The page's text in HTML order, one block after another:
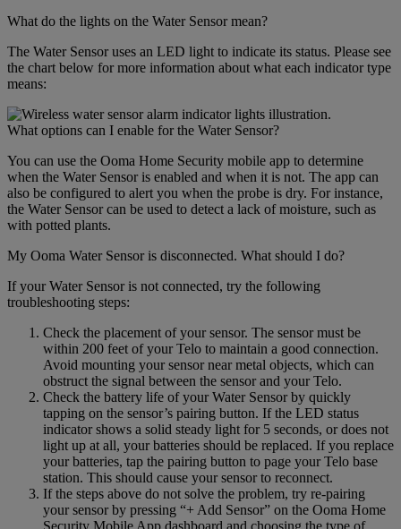
What do the lights on the Water Sensor mean?
The Water Sensor uses an LED light to indicate its status. Please see
the chart below for more information about what each indicator type
means:
What options can I enable for the Water Sensor?
You can use the Ooma Home Security mobile app to determine
when the Water Sensor is enabled and when it is not. The app can
also be configured to alert you when the probe is dry. For instance,
the Water Sensor can be used to detect a lack of moisture, such as
with potted plants.
My Ooma Water Sensor is disconnected. What should I do?
If your Water Sensor is not connected, try the following
troubleshooting steps:
Check the placement of your sensor. The sensor must be
within 200 feet of your Telo to maintain a good connection.
Avoid mounting your sensor near metal objects, which can
obstruct the signal between the sensor and your Telo.
Check the battery life of your Water Sensor by quickly
tapping on the sensor’s pairing button. If the LED status
indicator shows a solid steady light for 5 seconds, or does not
light up at all, your batteries should be replaced. If you replace
your batteries, tap the pairing button to page your Telo base
station. This should cause your sensor to reconnect.
If the steps above do not solve the problem, try re-pairing
your sensor by pressing “+ Add Sensor” on the Ooma Home
Security Mobile App dashboard and choosing the type of